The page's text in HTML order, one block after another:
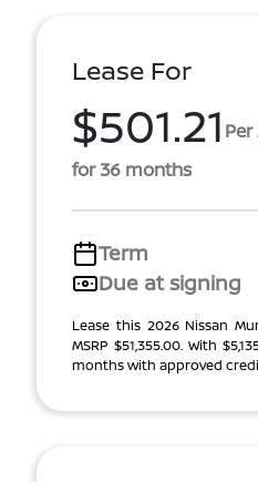
Lease For
$501.21
for 36 months
Term
Due at signing
Lease this 2026 Nissan
MSRP $51,355.00. With
months with approved